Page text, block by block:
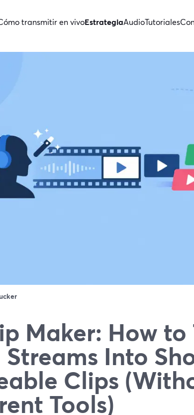
transmitir en vivoEstrategiaAudioTutoriales
Maker: How to
Streams Into
Clips
Tools)